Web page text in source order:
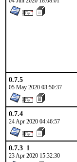
0.7.5
05 May 2020 03:50:37
0.7.4
24 Apr 2020 04:46:57
0.7.3_1
23 Apr 2020 15:32:30